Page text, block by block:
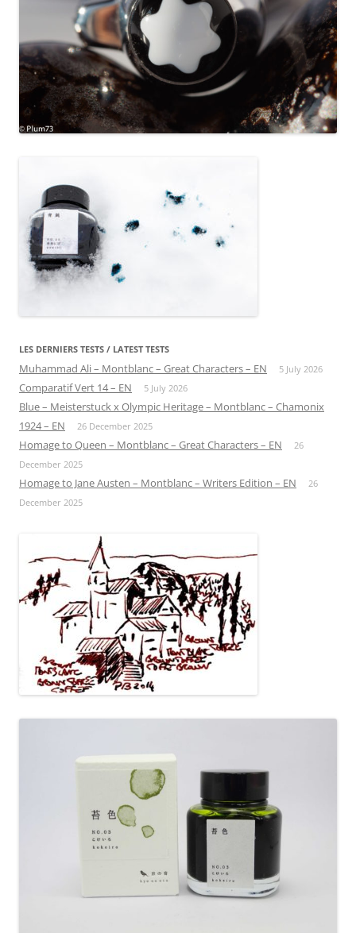
LES DERNIERS TESTS / LATEST TESTS
Muhammad Ali – Montblanc – Great Characters – EN 5 July 2026
Comparatif Vert 14 – EN 5 July 2026
Blue – Meisterstuck x Olympic Heritage – Montblanc – Chamonix
1924 – EN
26 December 2025
Homage to Queen – Montblanc – Great Characters – EN
26
December 2025
Homage to Jane Austen – Montblanc – Writers Edition – EN
26
December 2025